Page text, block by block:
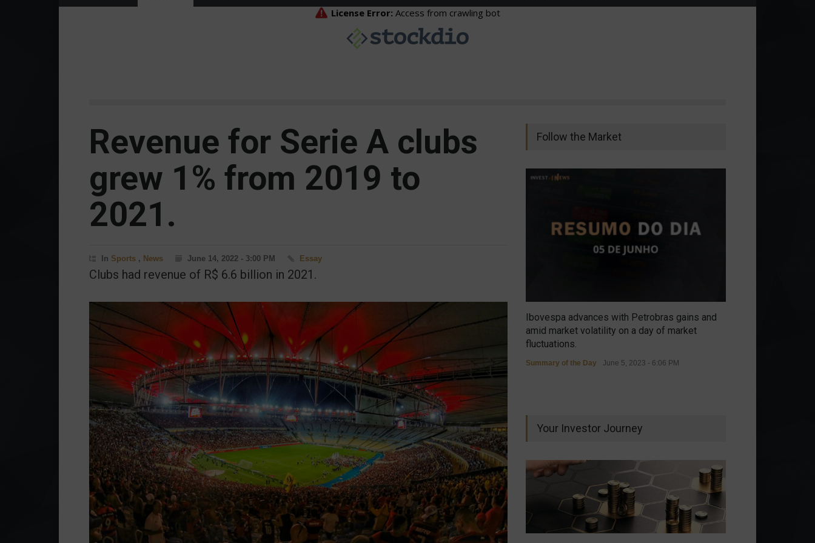
Revenue for Serie A clubs
grew 1% from 2019 to
2021.
In Sports , News June 14, 2022 - 3:00 PM Essay
Clubs had revenue of R$ 6.6 billion in 2021.
Follow the Market
Ibovespa advances with Petrobras gains and
amid market volatility on a day of market
fluctuations.
Summary of the Day June 5, 2023 - 6:06 PM
Your Investor Journey